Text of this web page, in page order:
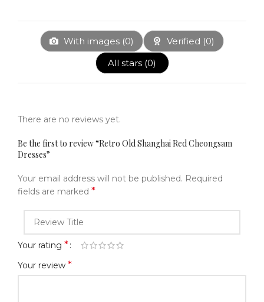
With images (0) Verified (0)
All stars (0)
There are no reviews yet.
Be the first to review “Retro Old Shanghai Red Cheongsam
Dresses”
Your email address will not be published. Required
fields are marked *
Your rating *
Your review *